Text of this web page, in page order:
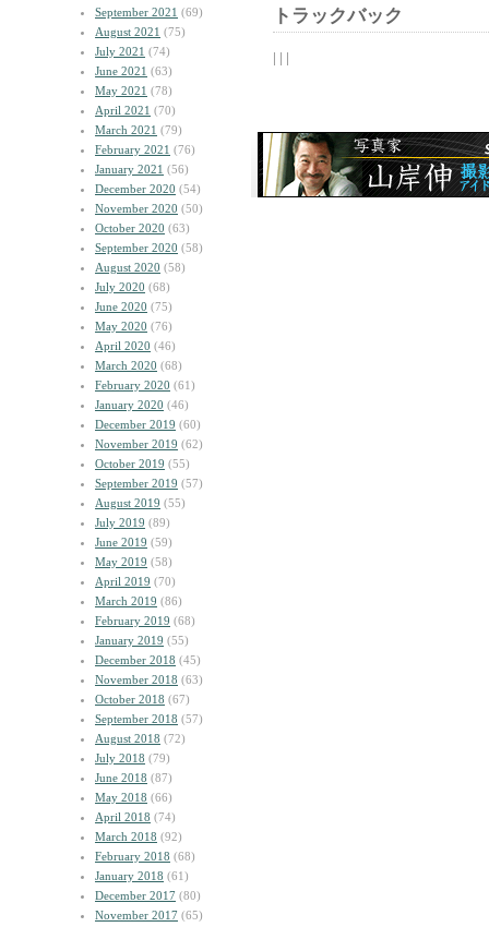
September 2021 (69)
August 2021 (75)
July 2021 (74)
June 2021 (63)
May 2021 (78)
April 2021 (70)
March 2021 (79)
February 2021 (76)
January 2021 (56)
December 2020 (54)
November 2020 (50)
October 2020 (63)
September 2020 (58)
August 2020 (58)
July 2020 (68)
June 2020 (75)
May 2020 (76)
April 2020 (46)
March 2020 (68)
February 2020 (61)
January 2020 (46)
December 2019 (60)
November 2019 (62)
October 2019 (55)
September 2019 (57)
August 2019 (55)
July 2019 (89)
June 2019 (59)
May 2019 (58)
April 2019 (70)
March 2019 (86)
February 2019 (68)
January 2019 (55)
December 2018 (45)
November 2018 (63)
October 2018 (67)
September 2018 (57)
August 2018 (72)
July 2018 (79)
June 2018 (87)
May 2018 (66)
April 2018 (74)
March 2018 (92)
February 2018 (68)
January 2018 (61)
December 2017 (80)
November 2017 (65)
トラックバック
| | |